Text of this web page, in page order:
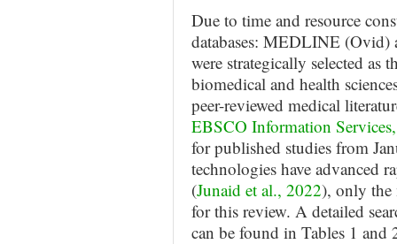
Due to time and resource
databases: MEDLINE (Ovid)
were strategically selected as
biomedical and health
peer-reviewed medical
EBSCO Information
for published studies from
technologies have advanced
(Junaid et al., 2022), only the
for this review. A detailed
can be found in Tables 1 and